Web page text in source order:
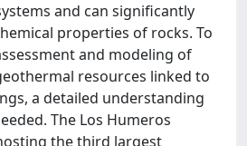
and can significantly
properties of rocks. To
and modeling of
resources linked to
a detailed understanding
The Los Humeros
the third largest